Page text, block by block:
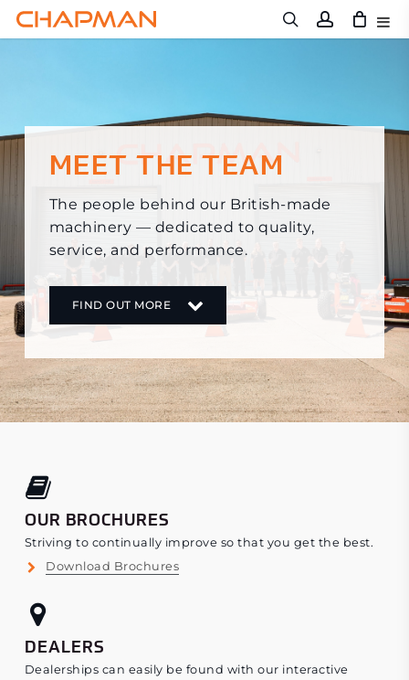
main
MEET THE TEAM
The people behind our British-made
machinery — dedicated to quality,
service, and performance.
FIND OUT MORE
OUR BROCHURES
Striving to continually improve so that you get the best.
Download Brochures
DEALERS
Dealerships can easily be found with our interactive